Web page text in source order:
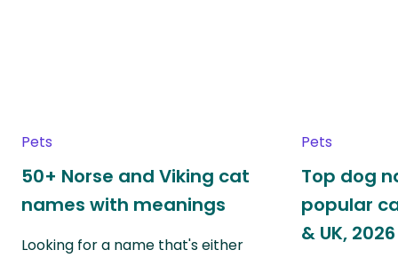
Pets
50+ Norse and Viking cat
names with meanings
Looking for a name that's either
Pets
Top dog
popular
& UK, 2026